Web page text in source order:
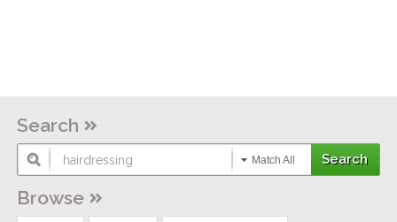
Search
Match All
Browse